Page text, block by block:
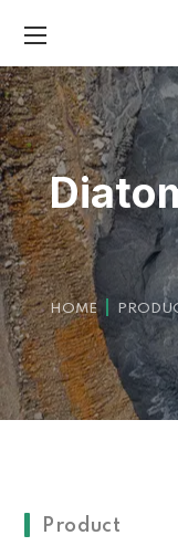
HOME
Product